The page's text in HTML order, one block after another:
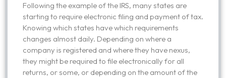
Following the example of the IRS, many states are
starting to require electronic filing and payment of tax.
Knowing which states have which requirements
changes almost daily. Depending on where a
company is registered and where they have nexus,
they might be required to file electronically for all
returns, or some, or depending on the amount of the